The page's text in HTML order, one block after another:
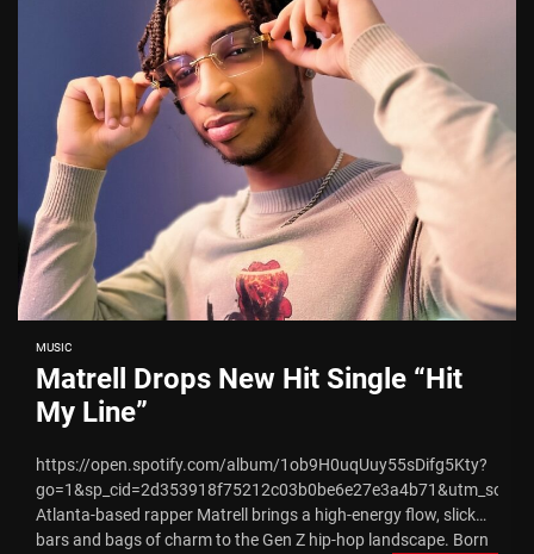
MUSIC
Matrell Drops New Hit Single “Hit
My Line”
https://open.spotify.com/album/1ob9H0uqUuy55sDifg5Kty?
Atlanta-based rapper Matrell brings a high-energy flow, slick
bars and bags of charm to the Gen Z hip-hop landscape. Born